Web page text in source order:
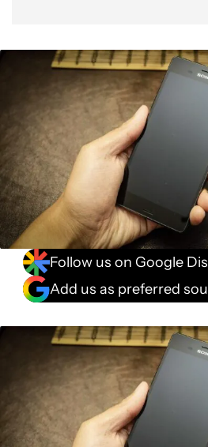
Follow us on Google
Add us as preferred